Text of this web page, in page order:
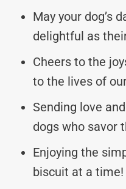
May your dog’s
delightful as
Cheers to the
to the lives of
Sending love
dogs who savor
Enjoying the
biscuit at a time!